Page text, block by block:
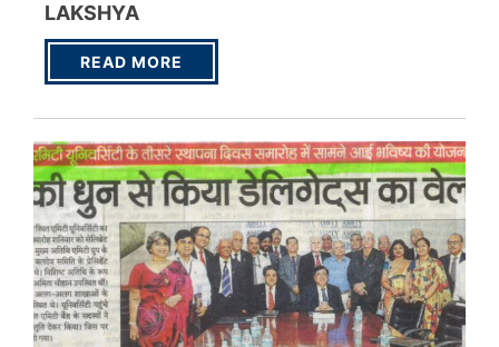
LAKSHYA
READ MORE